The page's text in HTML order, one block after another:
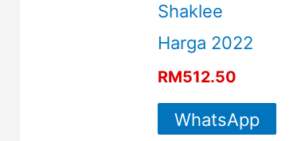
Shaklee
Harga 2022
RM512.50
WhatsApp